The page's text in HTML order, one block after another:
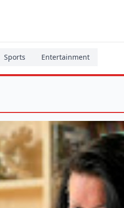
Sports Entertainment